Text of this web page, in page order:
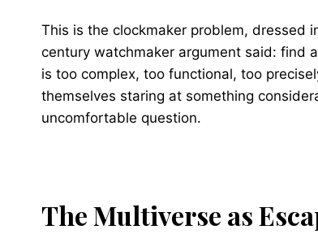
This is the clockmaker problem, dressed
century watchmaker argument said: find
is too complex, too functional, too
themselves staring at something
uncomfortable question.
The Multiverse as